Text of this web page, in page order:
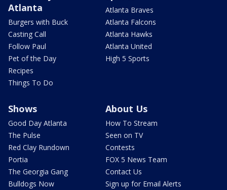
Atlanta
Burgers with Buck
Casting Call
Follow Paul
Pet of the Day
Recipes
Things To Do
Atlanta Braves
Atlanta Falcons
Atlanta Hawks
Atlanta United
High 5 Sports
Shows
Good Day Atlanta
The Pulse
Red Clay Rundown
Portia
The Georgia Gang
Bulldogs Now
About Us
How To Stream
Seen on TV
Contests
FOX 5 News Team
Contact Us
Sign up for Email Alerts